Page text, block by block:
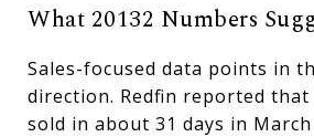
What 20132 Numbers
Sales-focused data points in
direction. Redfin reported that
sold in about 31 days in